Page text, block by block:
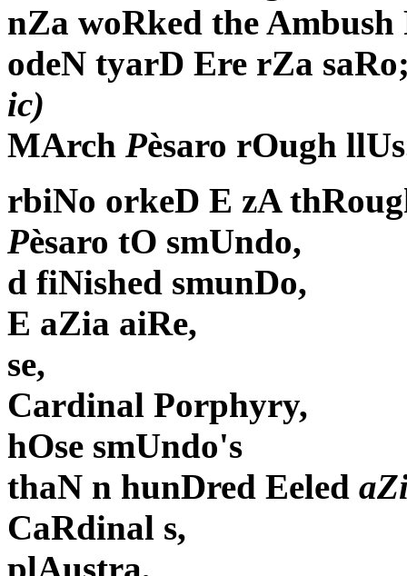
nZa woRked the Ambush
odeN tyarD Ere rZa
ic)
MArch Pèsaro rOugh
rbiNo orkeD E zA
Pèsaro tO smUndo,
d fiNished smunDo,
E aZia aiRe,
se,
Cardinal Porphyry,
hOse smUndo's
thaN n hunDred Eeled
CaRdinal s,